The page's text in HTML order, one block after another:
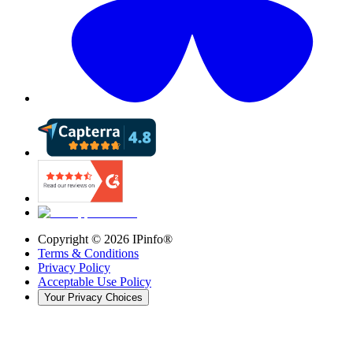
Copyright © 2026 IPinfo®
Terms & Conditions
Privacy Policy
Acceptable Use Policy
Your Privacy Choices